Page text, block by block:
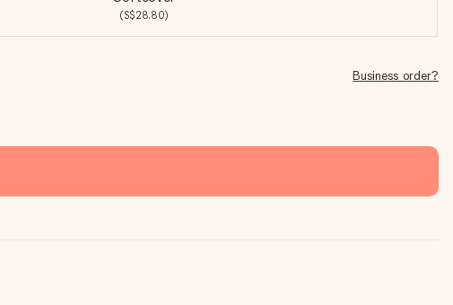
(S$28.80)
Business order?